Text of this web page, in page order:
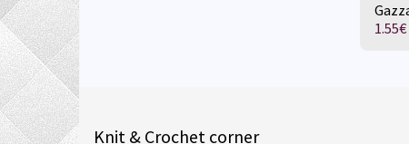
1.55€
Knit & Crochet corner